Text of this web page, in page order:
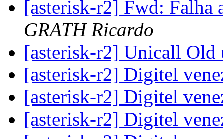
[asterisk-r2] Fwd: Falha
GRATH Ricardo
[asterisk-r2] Unicall Old
[asterisk-r2] Digitel
[asterisk-r2] Digitel
[asterisk-r2] Digitel